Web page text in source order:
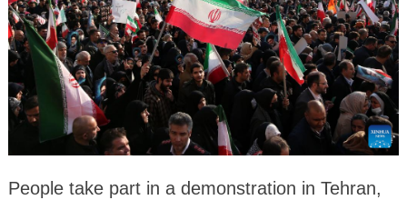
People take part in a demonstration in Tehran,